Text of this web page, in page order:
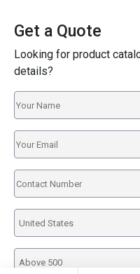
Get a Quote
Looking for product
details?